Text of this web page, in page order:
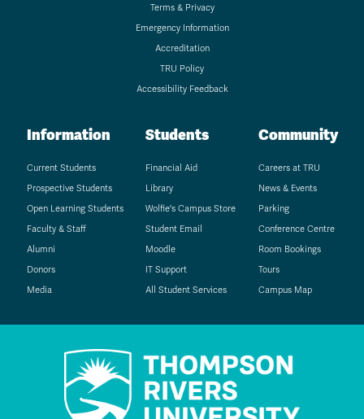
Terms & Privacy
Emergency Information
Accreditation
TRU Policy
Accessibility Feedback
Information
Current Students
Prospective Students
Open Learning Students
Faculty & Staff
Alumni
Donors
Media
Students
Financial Aid
Library
Wolfie's Campus Store
Student Email
Moodle
IT Support
All Student Services
Community
Careers at TRU
News & Events
Parking
Conference Centre
Room Bookings
Tours
Campus Map